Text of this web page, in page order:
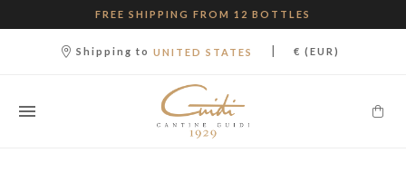
FREE SHIPPING FROM 12 BOTTLES
Shipping to UNITED STATES | € (EUR)